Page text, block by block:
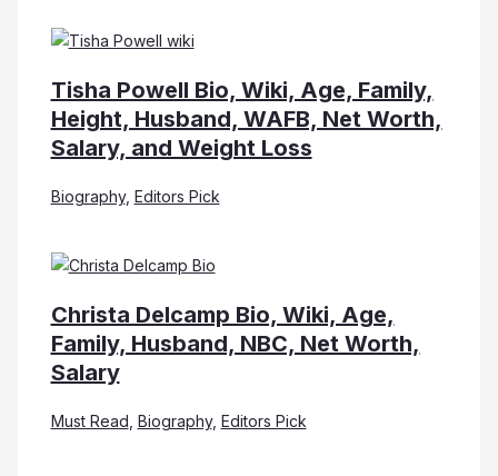
Tisha Powell Bio, Wiki, Age, Family,
Height, Husband, WAFB, Net Worth,
Salary, and Weight Loss
Biography, Editors Pick
Christa Delcamp Bio, Wiki, Age,
Family, Husband, NBC, Net Worth,
Salary
Must Read Biography, Editors Pick